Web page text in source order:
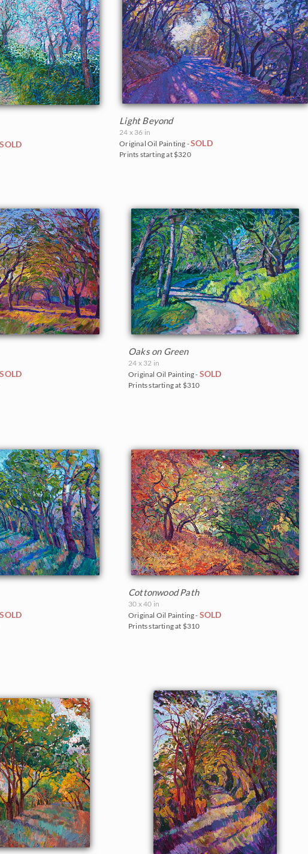
SOLD
Light Beyond
24 x 36 in
Original Oil Painting -SOLD
Prints starting at $320
SOLD
Oaks on Green
24 x 32 in
Original Oil Painting - SOLD
Prints starting at $310
SOLD
Cottonwood Path
30 x 40 in
Original Oil Painting - SOLD
Prints starting at $310